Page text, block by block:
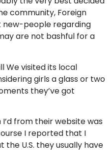
community, Foreign
new-people regarding
are not bashful for a
We visited its local
girls a glass or two
they’ve got
from their website was
I reported that I
U.S. they usually have